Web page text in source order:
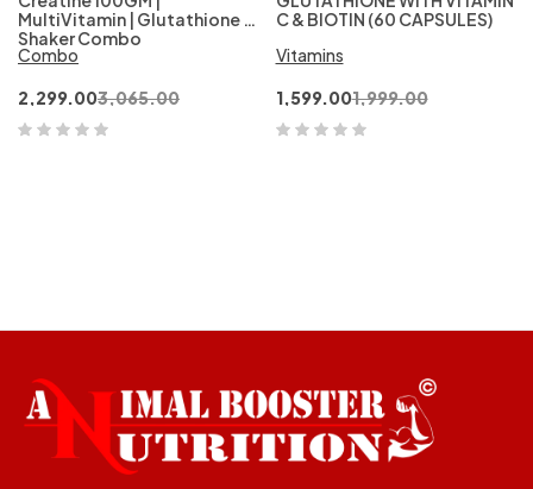
MultiVitamin | Glutathione &
Shaker Combo
Combo
3,065.00
2,299.00
C & BIOTIN (60 CAPSULES)
Vitamins
1,999.00
1,599.00